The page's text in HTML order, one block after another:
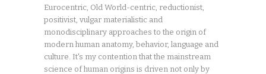
Eurocentric, Old World-centric, reductionist,
positivist, vulgar materialistic and
monodisciplinary approaches to the origin of
modern human anatomy, behavior, language and
culture. It's my contention that the mainstream
science of human origins is driven not only by